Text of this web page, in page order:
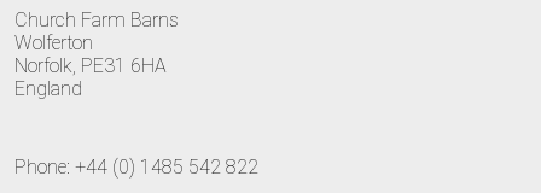
Church Farm Barns
Wolferton
Norfolk, PE31 6HA
England
Phone: +44 (0) 1485 542 822